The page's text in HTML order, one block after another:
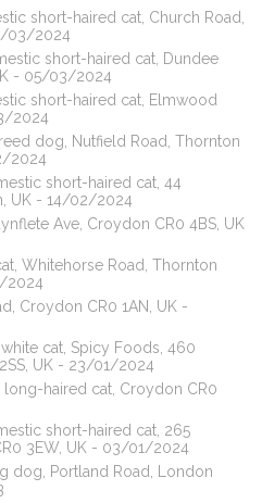
short-haired cat, Church Road,
03/2024
short-haired cat, Dundee
- 05/03/2024
short-haired cat, Elmwood
2024
dog, Nutfield Road, Thornton
2024
short-haired cat, 44
UK - 14/02/2024
Ave, Croydon CR0 4BS, UK
Whitehorse Road, Thornton
2024
Croydon CR0 1AN, UK -
cat, Spicy Foods, 460
UK - 23/01/2024
haired cat, Croydon CR0
short-haired cat, 265
3EW, UK - 03/01/2024
dog, Portland Road, London